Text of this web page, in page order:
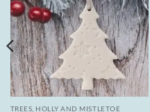
TREES, HOLLY AND MISTLETOE